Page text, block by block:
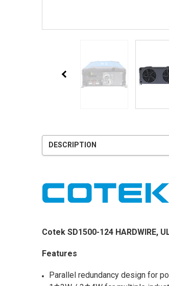
DESCRIPTION
Cotek SD1500-124 HARDWIRE,
Features
Parallel redundancy design for